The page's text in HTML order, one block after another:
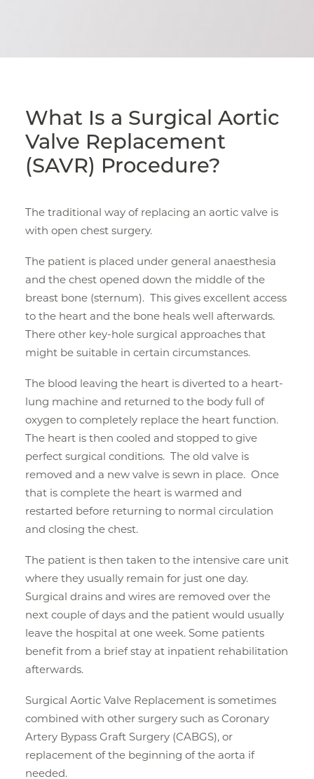
What Is a Surgical Aortic
Valve Replacement
(SAVR) Procedure?
The traditional way of replacing an aortic valve is
with open chest surgery.
The patient is placed under general anaesthesia
and the chest opened down the middle of the
breast bone (sternum). This gives excellent access
to the heart and the bone heals well afterwards.
There other key-hole surgical approaches that
might be suitable in certain circumstances.
The blood leaving the heart is diverted to a heart-
lung machine and returned to the body full of
oxygen to completely replace the heart function.
The heart is then cooled and stopped to give
perfect surgical conditions. The old valve is
removed and a new valve is sewn in place. Once
that is complete the heart is warmed and
restarted before returning to normal circulation
and closing the chest.
The patient is then taken to the intensive care unit
where they usually remain for just one day.
Surgical drains and wires are removed over the
next couple of days and the patient would usually
leave the hospital at one week. Some patients
benefit from a brief stay at inpatient rehabilitation
afterwards.
Surgical Aortic Valve Replacement is sometimes
combined with other surgery such as Coronary
Artery Bypass Graft Surgery (CABGS), or
replacement of the beginning of the aorta if
needed.